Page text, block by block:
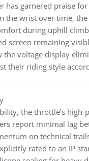
has garnered praise
the wrist over time,
during uphill
screen remaining
voltage display
their riding style
the throttle’s
report minimal lag
on technical
rated to an IP